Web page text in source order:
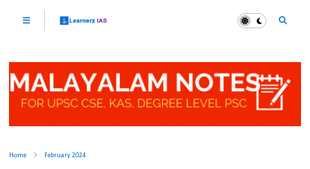
Home February 2024